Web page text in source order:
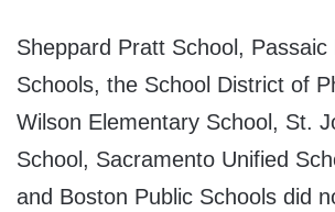
Sheppard Pratt School, Passaic
Schools, the School District of
Wilson Elementary School, St.
School, Sacramento Unified
and Boston Public Schools did